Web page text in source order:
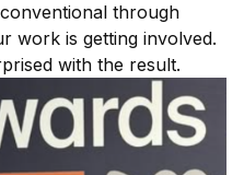
through
work is getting involved.
with the result.